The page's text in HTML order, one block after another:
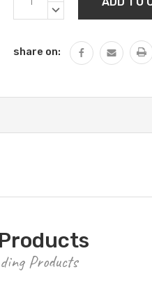
Stock:
DECREASE
share on:
Products